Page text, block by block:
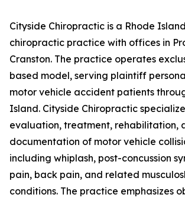
Cityside Chiropractic is a Rhode
chiropractic practice with offices in
Cranston. The practice operates
based model, serving plaintiff
motor vehicle accident patients
Island. Cityside Chiropractic
evaluation, treatment, rehabilitation,
documentation of motor vehicle
including whiplash, post-concussion
pain, back pain, and related
conditions. The practice emphasizes